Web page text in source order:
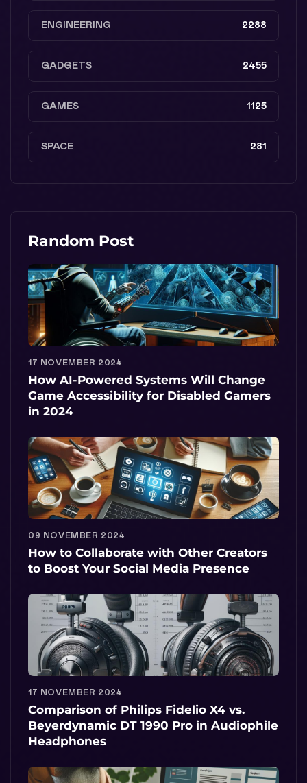
ENGINEERING 2288
GADGETS 2455
GAMES 1125
SPACE 281
Random Post
17 NOVEMBER 2024
How AI-Powered Systems Will Change
Game Accessibility for Disabled Gamers
in 2024
09 NOVEMBER 2024
How to Collaborate with Other Creators
to Boost Your Social Media Presence
17 NOVEMBER 2024
Comparison of Philips Fidelio X4 vs.
Beyerdynamic DT 1990 Pro in Audiophile
Headphones